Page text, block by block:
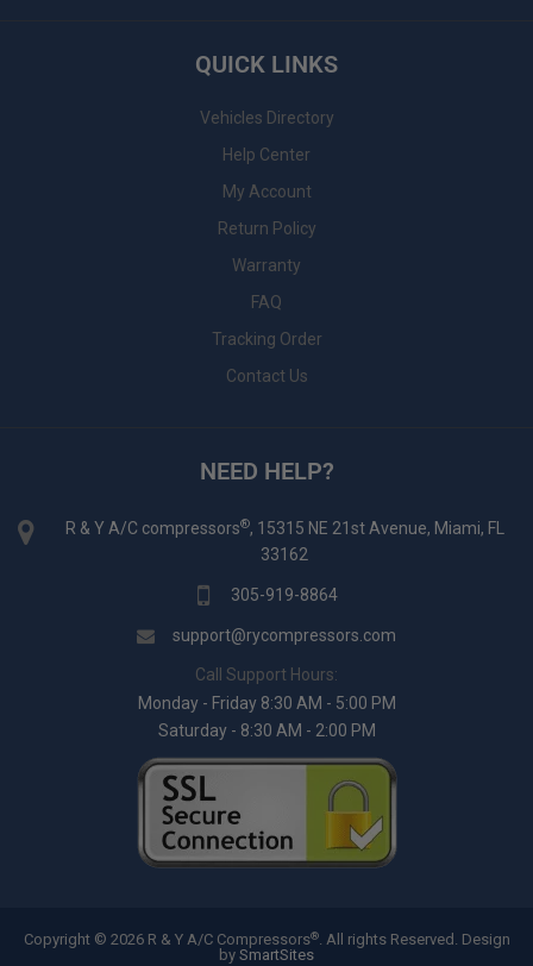
QUICK LINKS
Vehicles Directory
Help Center
My Account
Return Policy
Warranty
FAQ
Tracking Order
Contact Us
NEED HELP?
R & Y A/C compressors®, 15315 NE 21st Avenue, Miami, FL
33162
305-919-8864
support@rycompressors.com
Call Support Hours:
Monday - Friday 8:30 AM - 5:00 PM
Saturday - 8:30 AM - 2:00 PM
Copyright © 2026 R & Y A/C Compressors®. All rights Reserved. Design
by SmartSites